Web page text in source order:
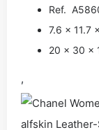
Ref.
7.6 x 11.7
20 x 30 x
,